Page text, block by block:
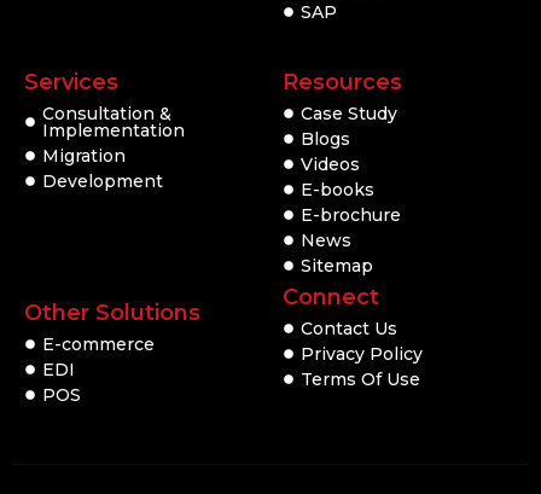
SAP
Services
Consultation &
Implementation
Migration
Development
Other Solutions
E-commerce
EDI
POS
Resources
Case Study
Blogs
Videos
E-books
E-brochure
News
Sitemap
Connect
Contact Us
Privacy Policy
Terms Of Use